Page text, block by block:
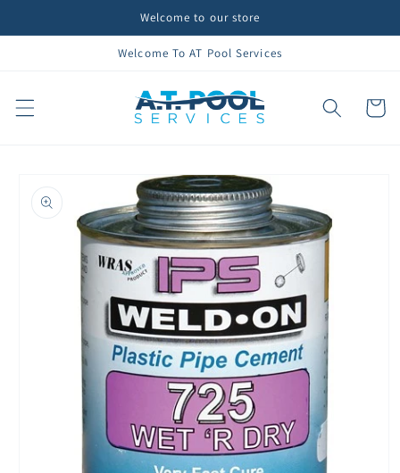
Welcome to our store
Welcome To AT Pool Services
Cart
product
information